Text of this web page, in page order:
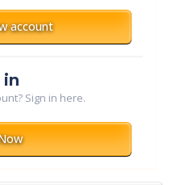
account
in
Sign in here.